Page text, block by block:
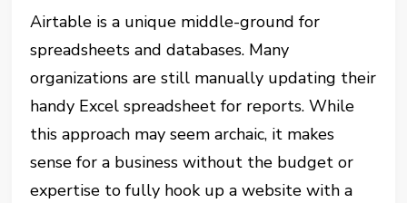
Airtable is a unique middle-ground for
spreadsheets and databases. Many
organizations are still manually updating their
handy Excel spreadsheet for reports. While
this approach may seem archaic, it makes
sense for a business without the budget or
expertise to fully hook up a website with a